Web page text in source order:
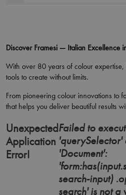
Discover Framesi — Italian Excellence
With over 80 years of colour expertise,
tools to create without limits.
From pioneering colour innovations to
that helps you deliver beautiful results
Unexpected
Application
Error!
Failed to
'querySelector'
'Document':
search-input)
search' is not a